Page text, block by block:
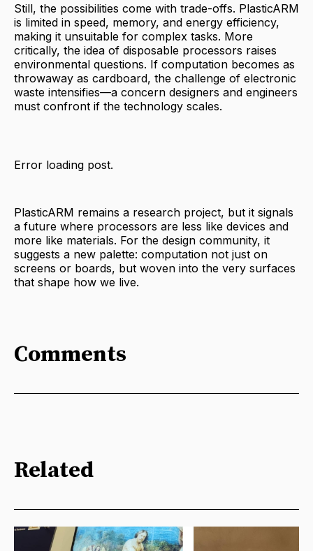
Still, the possibilities come with trade-offs. PlasticARM
is limited in speed, memory, and energy efficiency,
making it unsuitable for complex tasks. More
critically, the idea of disposable processors raises
environmental questions. If computation becomes as
throwaway as cardboard, the challenge of electronic
waste intensifies—a concern designers and engineers
must confront if the technology scales.
Error loading post.
PlasticARM remains a research project, but it signals
a future where processors are less like devices and
more like materials. For the design community, it
suggests a new palette: computation not just on
screens or boards, but woven into the very surfaces
that shape how we live.
Comments
Related